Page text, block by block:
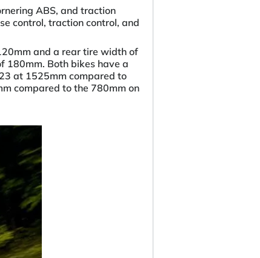
ABS, and traction
control, traction control, and
and a rear tire width of
180mm. Both bikes have a
at 1525mm compared to
compared to the 780mm on